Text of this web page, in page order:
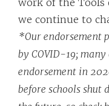
work of the Tools
we continue to
*Our endorsement
by COVID-19;
endorsement in
before schools